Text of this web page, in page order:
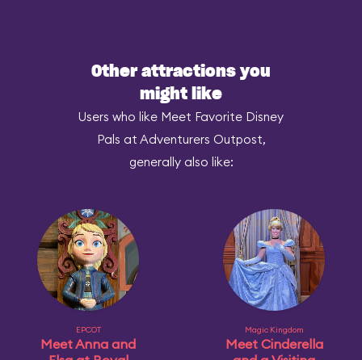
Other attractions you
might like
Users who like Meet Favorite Disney
Pals at Adventurers Outpost,
generally also like:
EPCOT
Meet Anna and
Magic Kingdom
Meet Cinderella